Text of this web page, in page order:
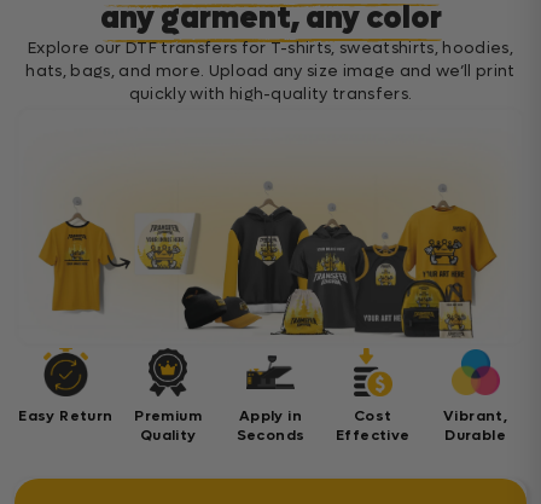
any garment, any color
Explore our DTF transfers for T-shirts, sweatshirts, hoodies,
hats, bags, and more. Upload any size image and we’ll print
quickly with high-quality transfers.
Easy Return
Premium
Quality
Apply in
Seconds
Cost
Effective
Vibrant,
Durable